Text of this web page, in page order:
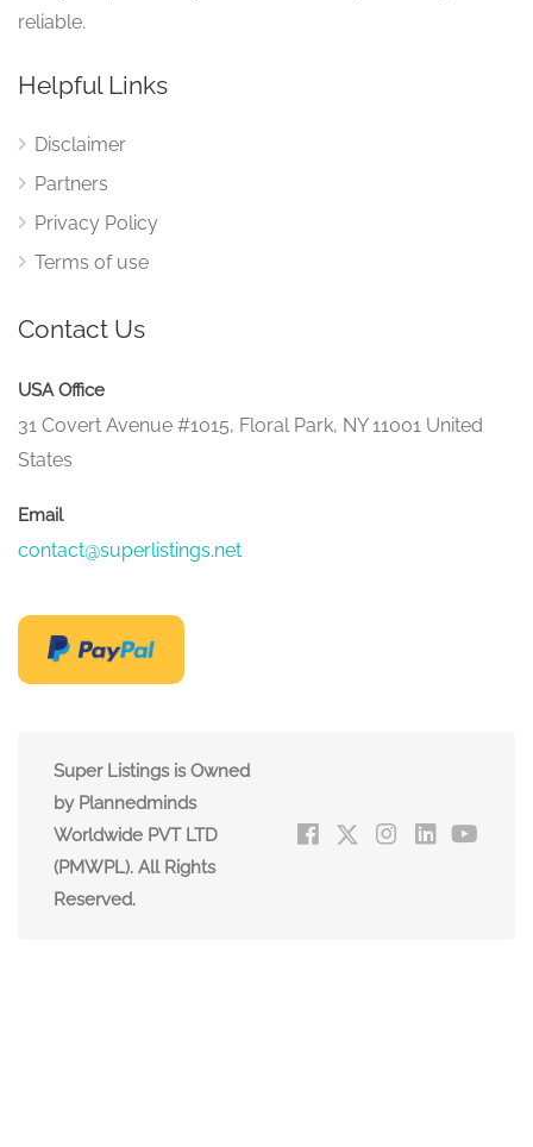
reliable.
Helpful Links
Disclaimer
Partners
Privacy Policy
Terms of use
Contact Us
USA Office
31 Covert Avenue #1015, Floral Park, NY 11001 United
States
Email
contact@superlistings.net
Super Listings is Owned
by Plannedminds
Worldwide PVT LTD
(PMWPL). All Rights
Reserved.